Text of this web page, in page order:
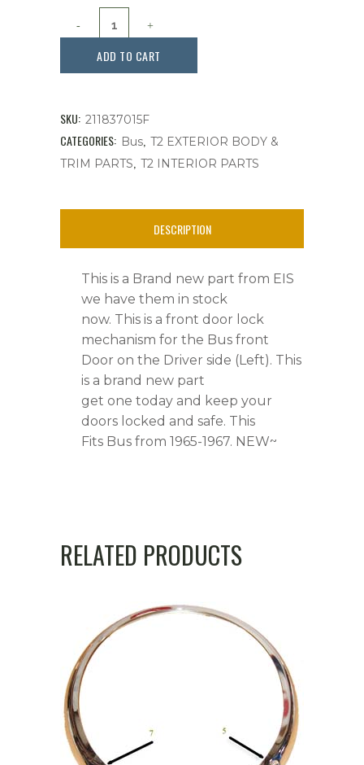
Door
Front
Door
Bus
Side,
quantity
ADD TO CART
SKU: 211837015F
CATEGORIES: Bus T2 EXTERIOR BODY &
TRIM PARTS T2 INTERIOR PARTS
DESCRIPTION
This is a Brand new part from EIS
we have them in stock
now. This is a front door lock
mechanism for the Bus front
Door on the Driver side (Left). This
is a brand new part
get one today and keep your
doors locked and safe. This
Fits Bus from 1965-1967. NEW~
RELATED PRODUCTS